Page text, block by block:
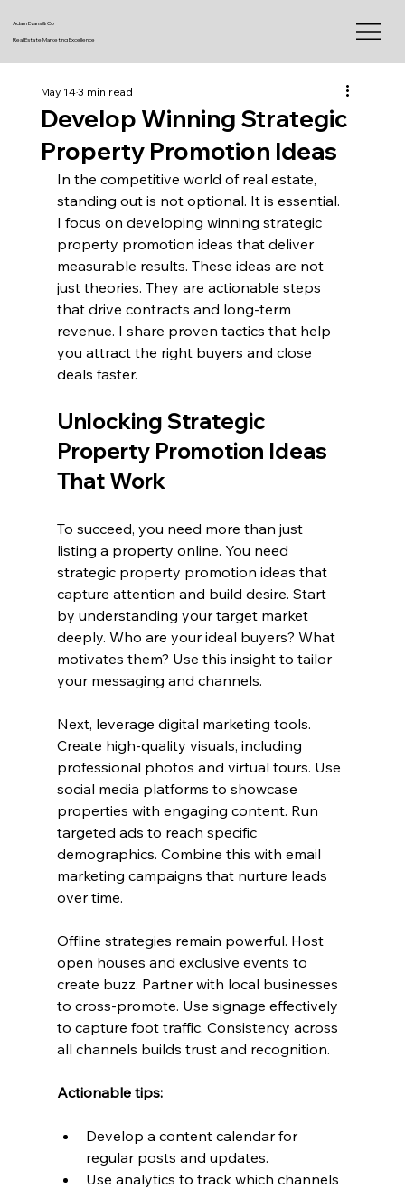
Adam Evans & Co
Real Estate Marketing Excellence
Develop Winning Strategic
Property Promotion Ideas
May 143 min read
In the competitive world of real estate,
standing out is not optional. It is essential.
I focus on developing winning strategic
property promotion ideas that deliver
measurable results. These ideas are not
just theories. They are actionable steps
that drive contracts and long-term
revenue. I share proven tactics that help
you attract the right buyers and close
deals faster.
Unlocking Strategic
Property Promotion Ideas
That Work
To succeed, you need more than just
listing a property online. You need
strategic property promotion ideas that
capture attention and build desire. Start
by understanding your target market
deeply. Who are your ideal buyers? What
motivates them? Use this insight to tailor
your messaging and channels.
Next, leverage digital marketing tools.
Create high-quality visuals, including
professional photos and virtual tours. Use
social media platforms to showcase
properties with engaging content. Run
targeted ads to reach specific
demographics. Combine this with email
marketing campaigns that nurture leads
over time.
Offline strategies remain powerful. Host
open houses and exclusive events to
create buzz. Partner with local businesses
to cross-promote. Use signage effectively
to capture foot traffic. Consistency across
all channels builds trust and recognition.
Actionable tips:
Develop a content calendar for
regular posts and updates.
Use analytics to track which channels